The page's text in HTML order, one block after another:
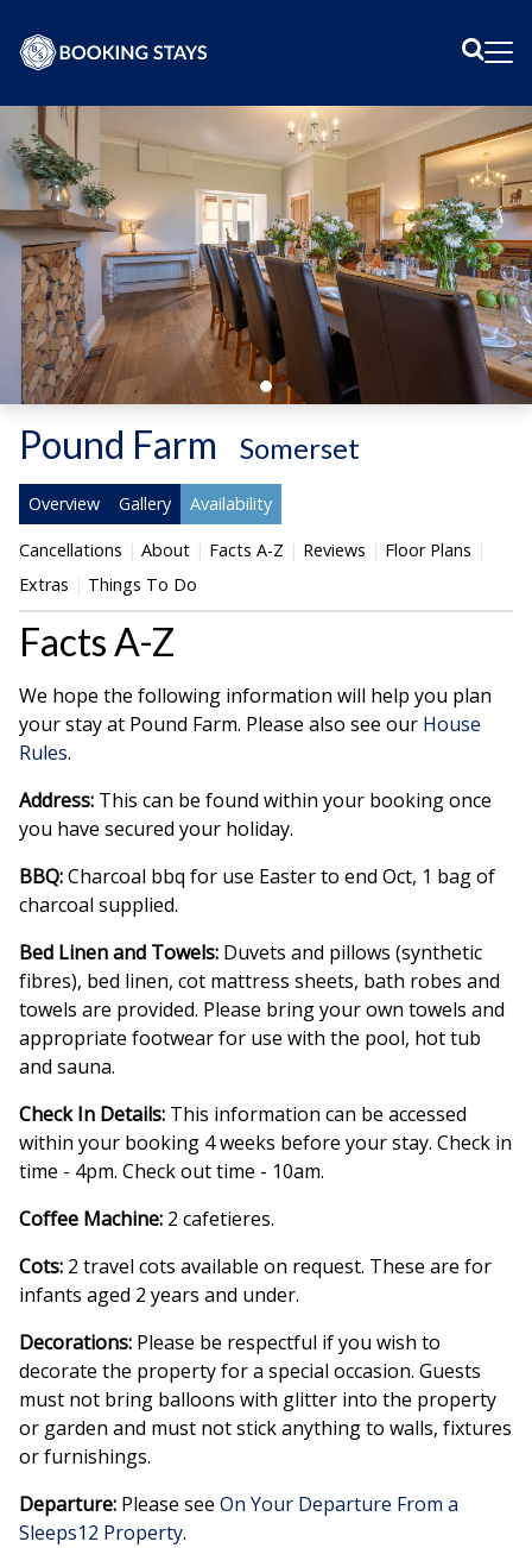
Pound Farm Somerset
Overview Gallery Availability
Cancellations About Facts A-Z Reviews
Floor Plans
Extras
Things To Do
Facts A-Z
We hope the following information will help you plan
your stay at Pound Farm. Please also see our House
Rules.
Address: This can be found within your booking once
you have secured your holiday.
BBQ:Charcoal bbq for use Easter to end Oct, 1 bag of
charcoal supplied.
Bed Linen and Towels: Duvets and pillows (synthetic
fibres), bed linen, cot mattress sheets, bath robes and
towels are provided. Please bring your own towels and
appropriate footwear for use with the pool, hot tub
and sauna.
Check In Details: This information can be accessed
within your booking 4 weeks before your stay. Check in
time - 4pm. Check out time - 10am.
Coffee Machine: 2 cafetieres.
Cots: 2 travel cots available on request. These are for
infants aged 2 years and under.
Decorations: Please be respectful if you wish to
decorate the property for a special occasion. Guests
must not bring balloons with glitter into the property
or garden and must not stick anything to walls, fixtures
or furnishings.
Departure: Please see On Your Departure From a
Sleeps12 Property.